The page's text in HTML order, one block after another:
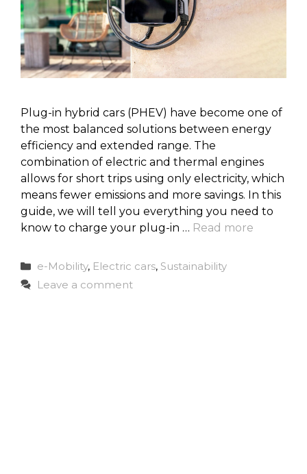
Plug-in hybrid cars (PHEV) have become one of
the most balanced solutions between energy
efficiency and extended range. The
combination of electric and thermal engines
allows for short trips using only electricity, which
means fewer emissions and more savings. In this
guide, we will tell you everything you need to
know to charge your plug-in … Read more
Categories
e-Mobility, Electric cars, Sustainability
Leave a comment